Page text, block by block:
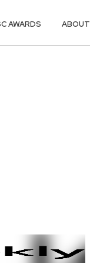
AWARDS ABOUT